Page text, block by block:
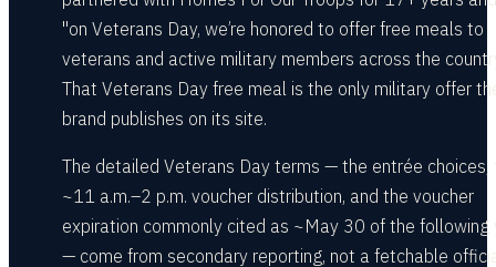
"on Veterans Day, we’re honored to offer free meals to
veterans and active military members across the
That Veterans Day free meal is the only military offer
brand publishes on its site.
The detailed Veterans Day terms — the entrée choices,
~11 a.m.–2 p.m. voucher distribution, and the voucher
expiration commonly cited as ~May 30 of the following
— come from secondary reporting, not a fetchable